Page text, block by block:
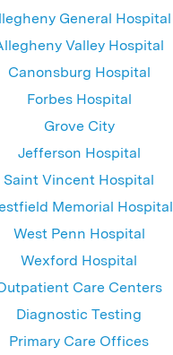
General Hospital
Valley Hospital
Canonsburg Hospital
Forbes Hospital
Grove City
Jefferson Hospital
Saint Vincent Hospital
Memorial Hospital
West Penn Hospital
Wexford Hospital
Care Centers
Diagnostic Testing
Primary Care Offices